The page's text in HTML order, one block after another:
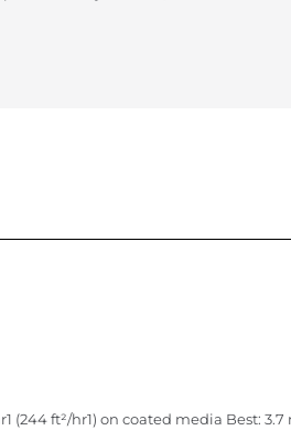
(244 ft²/hr1) on coated media Best: